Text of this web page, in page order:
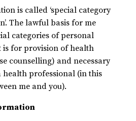
is called ‘special category
The lawful basis for me
categories of personal
for provision of health
counselling) and necessary
professional (in this
me and you).